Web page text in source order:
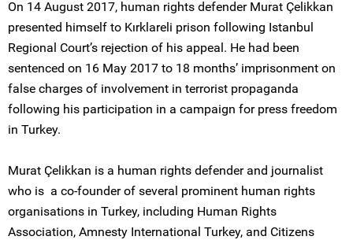
On 14 August 2017, human rights defender Murat Çelikkan
presented himself to Kırklareli prison following Istanbul
Regional Court’s rejection of his appeal. He had been
sentenced on 16 May 2017 to 18 months’ imprisonment on
false charges of involvement in terrorist propaganda
following his participation in a campaign for press freedom
in Turkey.
Murat Çelikkan is a human rights defender and journalist
who is a co-founder of several prominent human rights
organisations in Turkey, including Human Rights
Association, Amnesty International Turkey, and Citizens